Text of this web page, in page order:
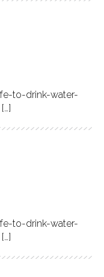
to-drink-water-
to-drink-water-